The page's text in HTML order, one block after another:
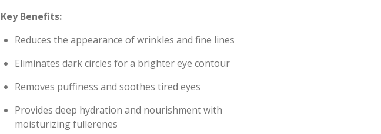
Key Benefits:
Reduces the appearance of wrinkles and fine lines
Eliminates dark circles for a brighter eye contour
Removes puffiness and soothes tired eyes
Provides deep hydration and nourishment with
moisturizing fullerenes